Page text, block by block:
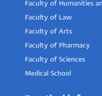
Faculty of Humanities
Faculty of Law
Faculty of Arts
Faculty of Pharmacy
Faculty of Sciences
Medical School